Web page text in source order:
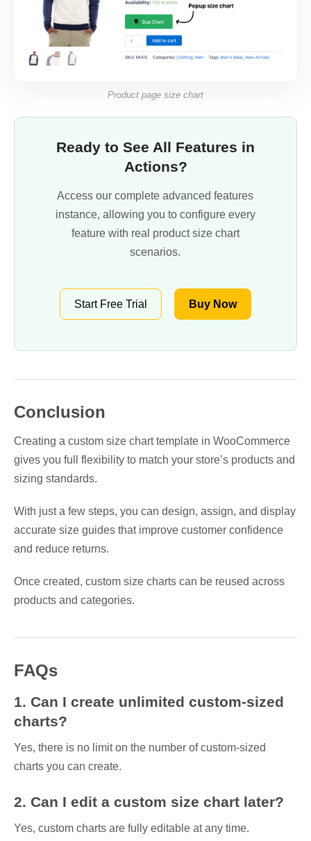
Product page size chart
Ready to See All Features in
Actions?
Access our complete advanced features
instance, allowing you to configure every
feature with real product size chart
scenarios.
Start Free Trial Buy Now
Conclusion
Creating a custom size chart template in WooCommerce
gives you full flexibility to match your store’s products and
sizing standards.
With just a few steps, you can design, assign, and display
accurate size guides that improve customer confidence
and reduce returns.
Once created, custom size charts can be reused across
products and categories.
FAQs
1. Can I create unlimited custom-sized
charts?
Yes, there is no limit on the number of custom-sized
charts you can create.
2. Can I edit a custom size chart later?
Yes, custom charts are fully editable at any time.